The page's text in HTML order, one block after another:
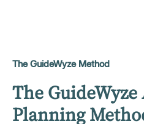
The GuideWyze Method
The
Planning